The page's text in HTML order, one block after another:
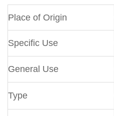
Place of Origin
Specific Use
General Use
Type